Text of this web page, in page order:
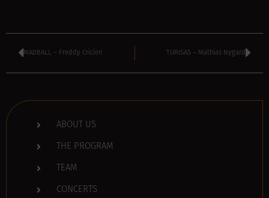
MADBALL – Freddy Cricien TURISAS – Mathias Nygard
ABOUT US
THE PROGRAM
TEAM
CONCERTS